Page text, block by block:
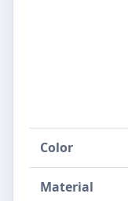
Color
Material